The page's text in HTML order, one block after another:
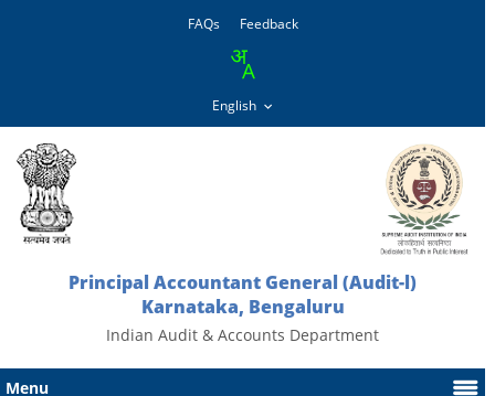
FAQs Feedback
Principal Accountant General (Audit-l)
Karnataka, Bengaluru
Indian Audit & Accounts Department
Menu